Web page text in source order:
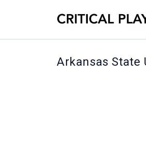
Arkansas State